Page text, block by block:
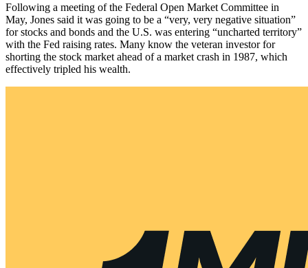
Following a meeting of the Federal Open Market Committee in
May, Jones said it was going to be a “very, very negative situation”
for stocks and bonds and the U.S. was entering “uncharted territory”
with the Fed raising rates. Many know the veteran investor for
shorting the stock market ahead of a market crash in 1987, which
effectively tripled his wealth.